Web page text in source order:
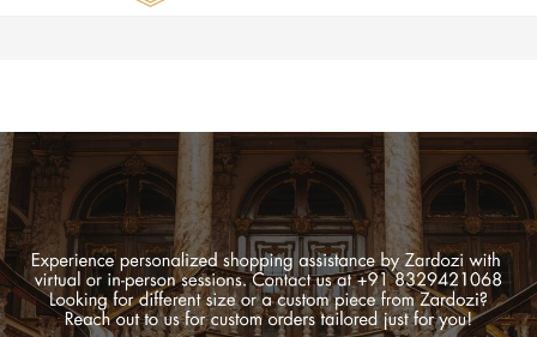
|
Bridal
|
Dresses
|
Gowns
and
More